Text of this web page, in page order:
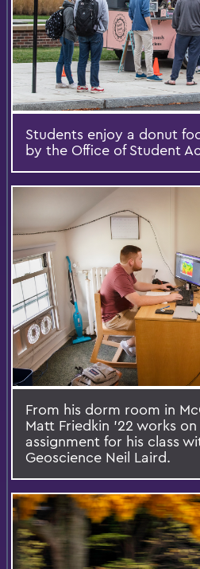
Students enjoy a donut
by the Office of Student
From his dorm room in
Matt Friedkin ’22 works
assignment for his class
Geoscience Neil Laird.